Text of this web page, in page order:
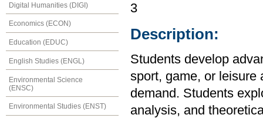
Digital Humanities (DIGI)
Economics (ECON)
Education (EDUC)
English Studies (ENGL)
Environmental Science
(ENSC)
Environmental Studies (ENST)
3
Description:
Students develop
sport, game, or leisure
demand. Students
analysis, and